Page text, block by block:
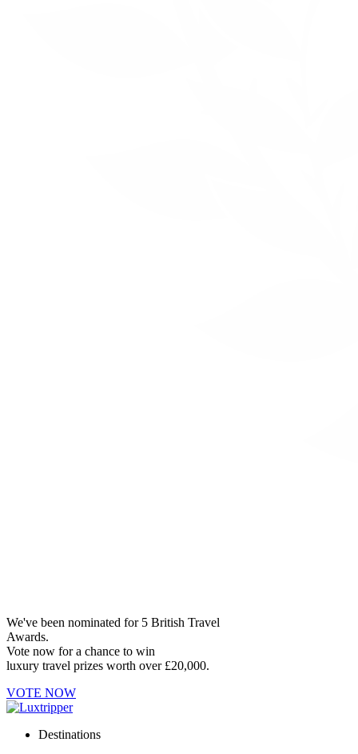
We've been nominated for 5 British Travel
Awards.
Vote now for a chance to win
luxury travel prizes worth over £20,000.
VOTE NOW
Destinations